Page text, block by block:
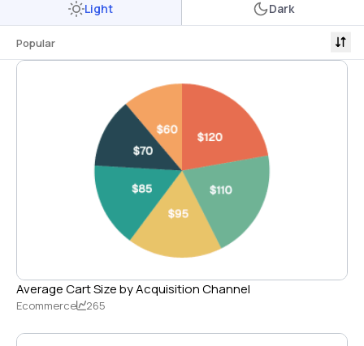
Light Dark
Popular
Average Cart Size by Acquisition Channel
Ecommerce 265